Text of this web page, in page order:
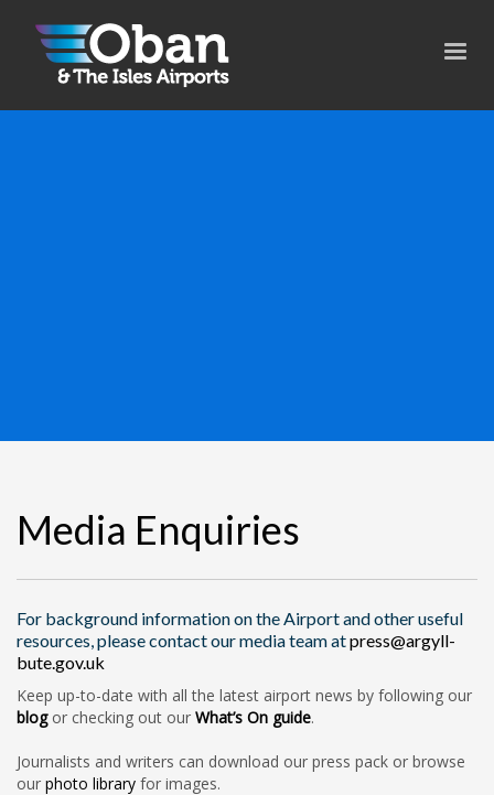
Media Enquiries
For background information on the Airport and other useful
resources, please contact our media team atpress@argyll-
bute.gov.uk
Keep up-to-date with all the latest airport news by following our
blogor checking out our What’s On guide.
Journalists and writers can download our press pack or browse
our photo library for images.